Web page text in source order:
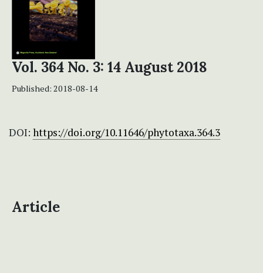
Vol. 364 No. 3: 14 August 2018
Published: 2018-08-14
DOI: https://doi.org/10.11646/phytotaxa.364.3
Article